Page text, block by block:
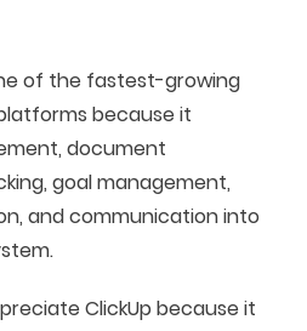
of the fastest-growing
because it
document
goal management,
and communication into
ClickUp because it